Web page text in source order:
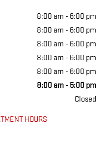
8:00 am - 6:00 pm
8:00 am - 6:00 pm
8:00 am - 6:00 pm
8:00 am - 6:00 pm
8:00 am - 6:00 pm
8:00 am - 5:00 pm
Closed
HOURS